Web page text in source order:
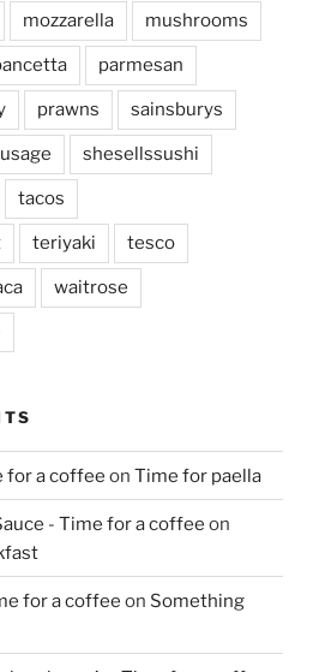
mozzarella mushrooms
parmesan
prawns sainsburys
shesellssushi
tacos
teriyaki tesco
waitrose
for a coffee on Time for paella
- Time for a coffee on
for a coffee on Something